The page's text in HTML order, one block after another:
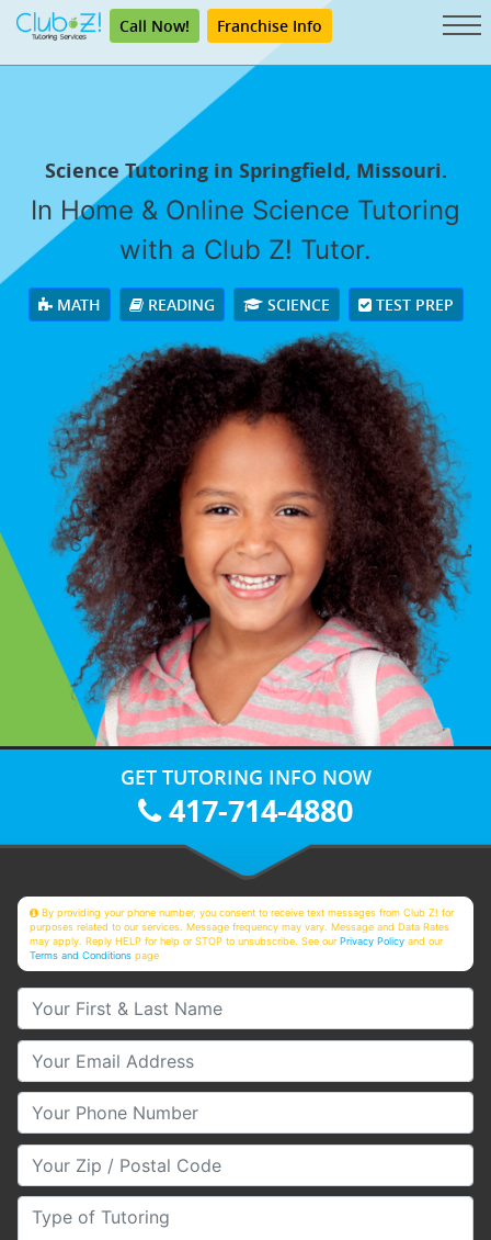
Call Now! Franchise Info
Science Tutoring in Springfield, Missouri.
In Home & Online Science Tutoring
with a Club Z! Tutor.
MATH READING SCIENCE TEST PREP
GET TUTORING INFO NOW
417-714-4880
By providing your phone number, you consent to receive text messages from Club Z! for
purposes related to our services. Message frequency may vary. Message and Data Rates
may apply. Reply HELP for help or STOP to unsubscribe. See ourPrivacy Policy and our
Terms and Conditions page
Your First & Last Name
Your Email
Your Phone Number
Your Zip/Postal Code
Type of Tutoring